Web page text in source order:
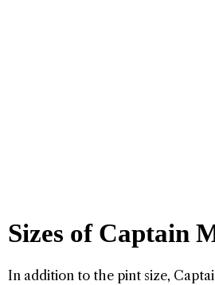
Sizes of Captain
In addition to the pint size,